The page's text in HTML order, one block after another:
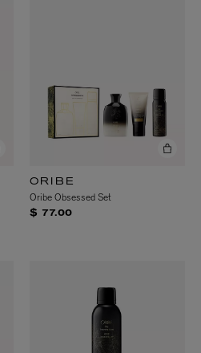
ORIBE
Oribe Obsessed Set
$ 77.00